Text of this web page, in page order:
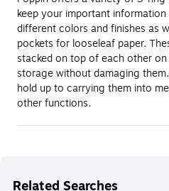
keep your important
different colors and finishes as
pockets for looseleaf paper.
stacked on top of each other
storage without damaging
hold up to carrying them into
other functions.
Related Searches